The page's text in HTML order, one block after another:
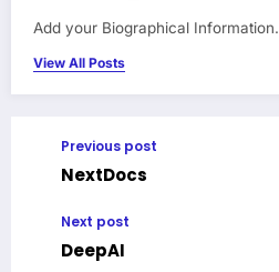
Add your Biographical Information.
View All Posts
Previous post
NextDocs
Next post
DeepAI